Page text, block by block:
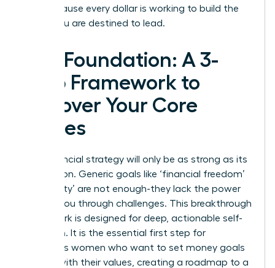
you, because every dollar is working to build the
future you are destined to lead.
The Foundation: A 3-
Step Framework to
Uncover Your Core
Values
Your financial strategy will only be as strong as its
foundation. Generic goals like ‘financial freedom’
or ‘security’ are not enough-they lack the power
to drive you through challenges. This breakthrough
framework is designed for deep, actionable self-
reflection. It is the essential first step for
ambitious women who want to set money goals
aligned with their values, creating a roadmap to a